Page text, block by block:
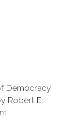
Democracy
Robert E.